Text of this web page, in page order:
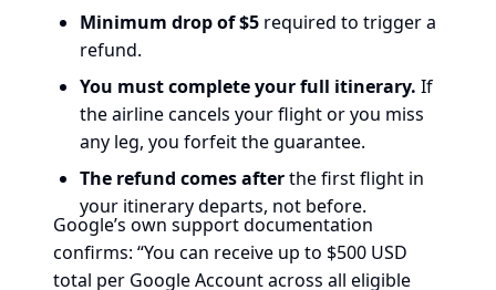
Minimum drop of $5 required to trigger a
refund.
You must complete your full itinerary. If
the airline cancels your flight or you miss
any leg, you forfeit the guarantee.
The refund comes afterthe first flight in
your itinerary departs, not before.
Google’s own support documentation
confirms: “You can receive up to $500 USD
total per Google Account across all eligible